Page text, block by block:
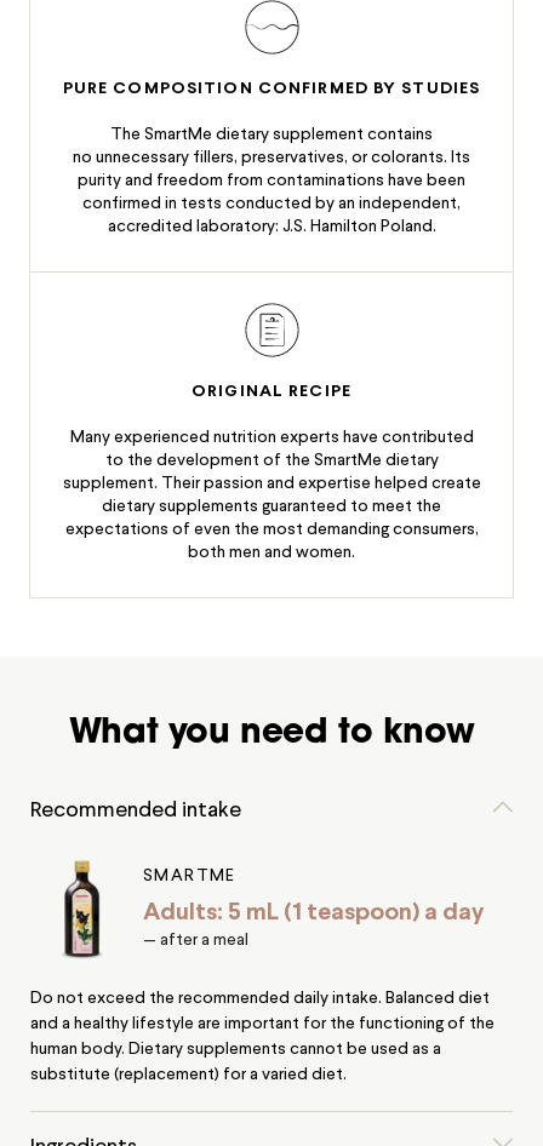
PURE COMPOSITION CONFIRMED BY STUDIES
The SmartMe dietary supplement contains
no unnecessary fillers, preservatives, or colorants. Its
purity and freedom from contaminations have been
confirmed in tests conducted by an independent,
accredited laboratory: J.S. Hamilton Poland.
ORIGINAL RECIPE
Many experienced nutrition experts have contributed
to the development of the SmartMe dietary
supplement. Their passion and expertise helped create
dietary supplements guaranteed to meet the
expectations of even the most demanding consumers,
both men and women.
What you need to know
Recommended intake
SMARTME
Adults: 5 mL (1 teaspoon) a day
— after a meal
Do not exceed the recommended daily intake. Balanced diet
and a healthy lifestyle are important for the functioning of the
human body. Dietary supplements cannot be used as a
substitute (replacement) for a varied diet.